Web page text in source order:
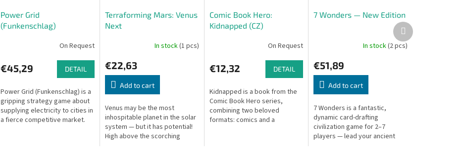
Power Grid
(Funkenschlag)
On Request
€45,29 DETAIL
Power Grid (Funkenschlag) is a
gripping strategy game about
supplying electricity to cities in
a fierce competitive market.
Terraforming Mars: Venus
Next
In stock(1 pcs)
€22,63
Add to cart
Venus may be the most
inhospitable planet in the solar
system — but it has potential!
High above the scorching
Comic Book Hero:
Kidnapped (CZ)
On Request
€12,32 DETAIL
Kidnapped is a book from the
Comic Book Hero series,
combining two beloved
formats: comics and a
7 Wonders — New Edition
In stock(2 pcs)
€51,89
Add to cart
7 Wonders is a fantastic,
dynamic card-drafting
civilization game for 2–7
players — lead your ancient
Next
product